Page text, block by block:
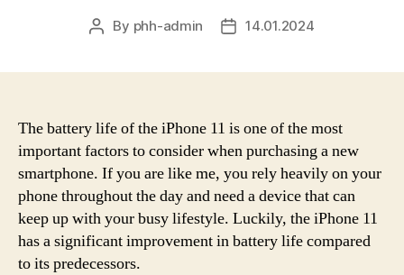
Post
By phh-admin
Post14.01.2024
The battery life of the iPhone 11 is one of the most
important factors to consider when purchasing a new
smartphone. If you are like me, you rely heavily on your
phone throughout the day and need a device that can
keep up with your busy lifestyle. Luckily, the iPhone 11
has a significant improvement in battery life compared
to its predecessors.